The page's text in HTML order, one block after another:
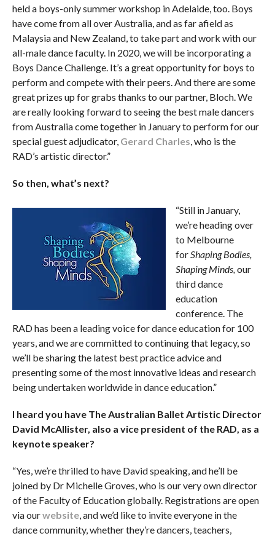
held a boys-only summer workshop in Adelaide, too. Boys
have come from all over Australia, and as far afield as
Malaysia and New Zealand, to take part and work with our
all-male dance faculty. In 2020, we will be incorporating a
Boys Dance Challenge. It’s a great opportunity for boys to
perform and compete with their peers. And there are some
great prizes up for grabs thanks to our partner, Bloch. We
are really looking forward to seeing the best male dancers
from Australia come together in January to perform for our
special guest adjudicator, Gerard Charles, who is the
RAD’s artistic director.”
So then, what’s next?
“Still in January,
we’re heading over
to Melbourne
forShaping Bodies,
Shaping Minds,our
third dance
education
conference. The
RAD has been a leading voice for dance education for 100
years, and we are committed to continuing that legacy, so
we’ll be sharing the latest best practice advice and
presenting some of the most innovative ideas and research
being undertaken worldwide in dance education.”
I heard you have The Australian Ballet Artistic Director
David McAllister, also a vice president of the RAD, as a
keynote speaker?
“Yes, we’re thrilled to have David speaking, and he’ll be
joined by Dr Michelle Groves, who is our very own director
of the Faculty of Education globally. Registrations are open
via ourwebsite, and we’d like to invite everyone in the
dance community, whether they’re dancers, teachers,